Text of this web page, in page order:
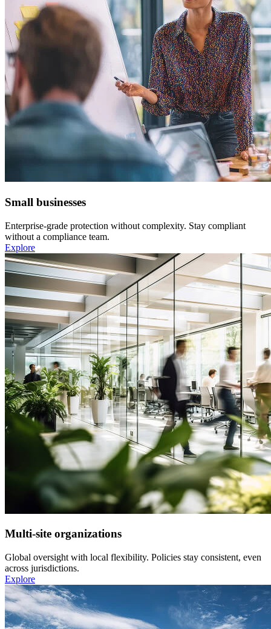
Small businesses
Enterprise-grade protection without complexity. Stay compliant
without a compliance team.
Explore
Multi-site organizations
Global oversight with local flexibility. Policies stay consistent, even
across jurisdictions.
Explore